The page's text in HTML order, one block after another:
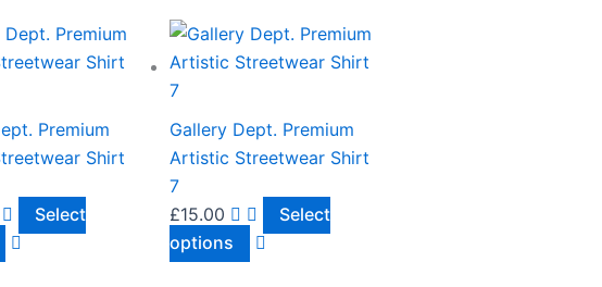
Premium
Shirt
Select
This
product
multiple
variants.
options
may
Gallery Dept. Premium
Artistic Streetwear Shirt
7
£15.00
Select
options
This
product
multiple
variants.
options
may